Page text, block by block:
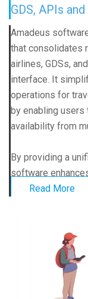
GDS, APIs
Amadeus
that consolidates
airlines, GDSs,
interface. It
operations for
by enabling users
availability from
By providing a
software
Read More